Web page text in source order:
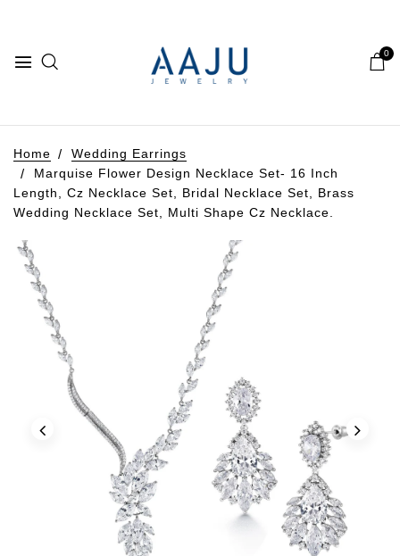
0
Home
Wedding Earrings
Marquise Flower Design Necklace Set- 16 Inch
Length, Cz Necklace Set, Bridal Necklace Set, Brass
Wedding Necklace Set, Multi Shape Cz Necklace.